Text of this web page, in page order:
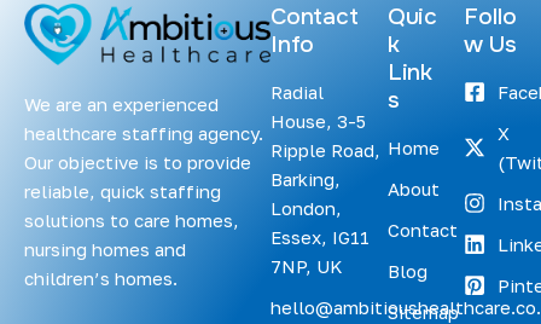
We are an experienced
healthcare staffing agency.
Our objective is to provide
reliable, quick staffing
solutions to care homes,
nursing homes and
children’s homes.
Contact
Info
Radial
House, 3-5
Ripple Road,
Barking,
London,
Essex, IG11
7NP, UK
Quic
k
Link
s
Home
About
Contact
Blog
Sitemap
Follo
w Us
X